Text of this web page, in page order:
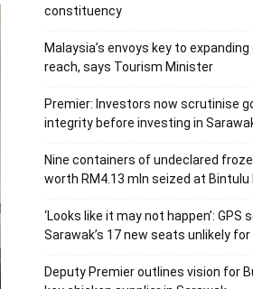
constituency
Malaysia’s envoys key to
reach, says Tourism Minister
Premier: Investors now scrutinise
integrity before investing in
Nine containers of undeclared
worth RM4.13 mln seized at Bintulu
‘Looks like it may not happen’: GPS
Sarawak’s 17 new seats unlikely
Deputy Premier outlines vision for